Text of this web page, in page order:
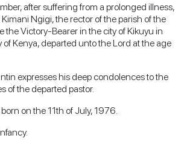
after suffering from a prolonged illness,
Kimani Ngigi, the rector of the parish of the
the Victory-Bearer in the city of Kikuyu in
Kenya, departed unto the Lord at the age
expresses his deep condolences to the
of the departed pastor.
on the 11th of July, 1976.